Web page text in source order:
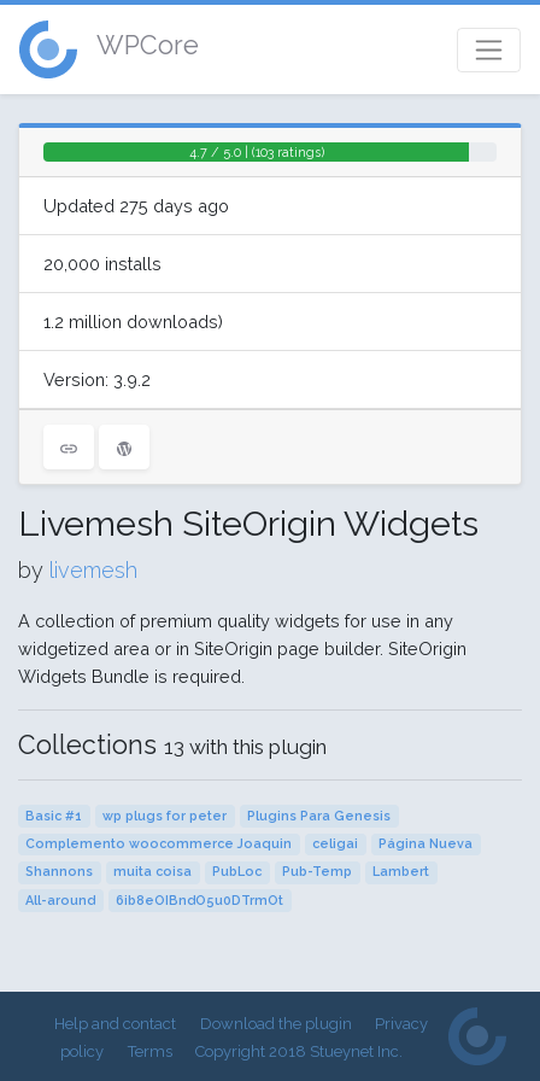
WPCore
4.7 / 5.0 | (103 ratings)
Updated 275 days ago
20,000 installs
1.2 million downloads)
Version: 3.9.2
Livemesh SiteOrigin Widgets
by livemesh
A collection of premium quality widgets for use in any
widgetized area or in SiteOrigin page builder. SiteOrigin
Widgets Bundle is required.
Collections 13 with this plugin
Basic #1 wp plugs for peter
Plugins Para Genesis
Complemento woocommerce Joaquin
celigai
Página Nueva
Shannons
muita coisa PubLoc Pub-Temp
Lambert
All-around
6ib8eOIBndO5u0DTrmOt
Help and contact Download the plugin
Privacy
policy
Terms Copyright 2018 Stueynet Inc.